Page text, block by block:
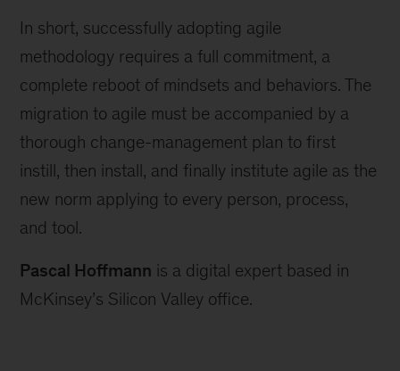
In short, successfully adopting agile
methodology requires a full commitment, a
complete reboot of mindsets and behaviors. The
migration to agile must be accompanied by a
thorough change-management plan to first
instill, then install, and finally institute agile as the
new norm applying to every person, process,
and tool.
Pascal Hoffmann is a digital expert based in
McKinsey’s Silicon Valley office.